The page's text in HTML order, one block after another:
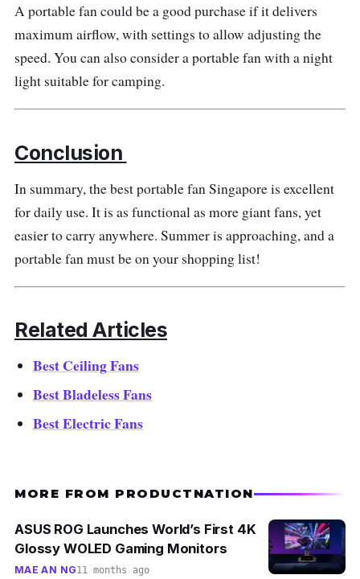
Why buy this?
It is an excellent hand held fan for night use.
The colourful lighting would impress the
crowd while you remain relaxed.
A portable fan could be a good purchase if it delivers
maximum airflow, with settings to allow adjusting the
speed. You can also consider a portable fan with a night
light suitable for camping.
Conclusion
In summary, the best portable fan Singapore is excellent
for daily use. It is as functional as more giant fans, yet
easier to carry anywhere. Summer is approaching, and a
portable fan must be on your shopping list!
Related Articles
Best Ceiling Fans
Best Bladeless Fans
Best Electric Fans
MORE FROM PRODUCTNATION
ASUS ROG Launches World’s First 4K
Glossy WOLED Gaming Monitors
MAE AN NG11 months ago